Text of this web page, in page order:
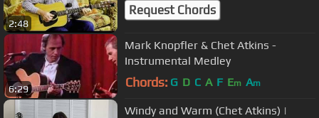
2:48
Request Chords
6:29
Mark Knopfler & Chet Atkins -
Instrumental Medley
Chords: G D C A F Em Am
Windy and Warm (Chet Atkins) |